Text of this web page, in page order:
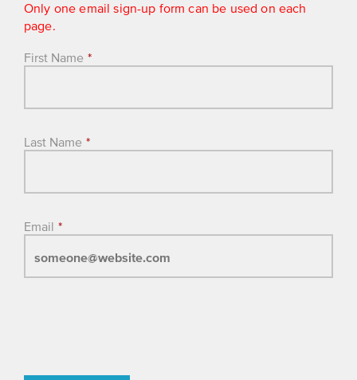
Only one email sign-up form can be used on each
page.
First Name *
Last Name *
Email *